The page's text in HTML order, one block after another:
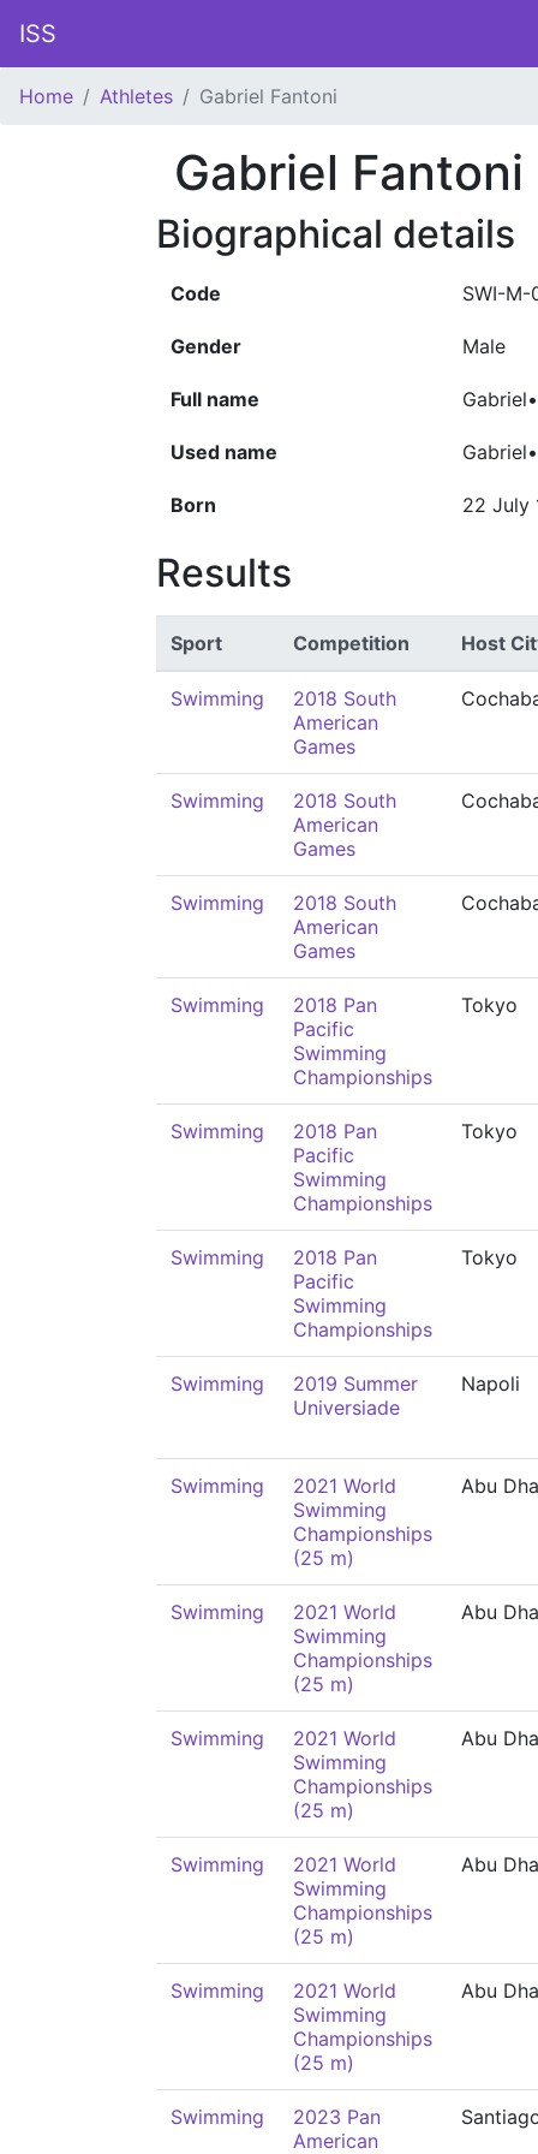
ISS
Home Athletes Gabriel Fantoni
Gabriel Fantoni
Biographical details
Code SWI-M-
Gender Male
Full name
Used name
Born 22 July
Results
Sport Competition Host
Swimming
2018 South
American
Games
Swimming
2018 South
American
Games
Swimming
2018 South
American
Games
Swimming
2018 Pan
Pacific
Swimming
Championships
Tokyo
Swimming
2018 Pan
Pacific
Swimming
Championships
Tokyo
Swimming
2018 Pan
Pacific
Swimming
Championships
Tokyo
Swimming
2019 Summer
Universiade
Napoli
Swimming
2021 World
Swimming
Championships
(25 m)
Abu
Swimming
2021 World
Swimming
Championships
(25 m)
Abu
Swimming
2021 World
Swimming
Championships
(25 m)
Abu
Swimming
2021 World
Swimming
Championships
(25 m)
Abu
Swimming
2021 World
Swimming
Championships
(25 m)
Abu
Swimming
2023 Pan
American